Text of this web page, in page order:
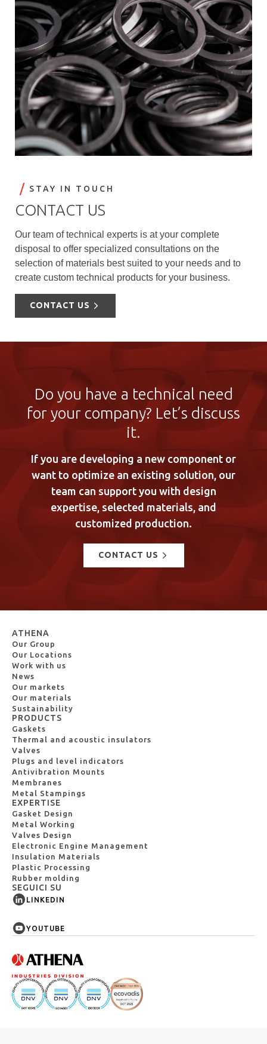
STAY IN TOUCH
CONTACT US
Our team of technical experts is at your complete
disposal to offer specialized consultations on the
selection of materials best suited to your needs and to
create custom technical products for your business.
CONTACT US
Do you have a technical need
for your company? Let’s discuss
it.
If you are developing a new component or
want to optimize an existing solution, our
team can support you with design
expertise, selected materials, and
customized production.
CONTACT US
ATHENA
Our Group
Our Locations
Work with us
News
Our markets
Our materials
Sustainability
PRODUCTS
Gaskets
Thermal and acoustic insulators
Valves
Plugs and level indicators
Antivibration Mounts
Membranes
Metal Stampings
EXPERTISE
Gasket Design
Metal Working
Valves Design
Electronic Engine Management
Insulation Materials
Plastic Processing
Rubber molding
SEGUICI SU
LINKEDIN
YOUTUBE